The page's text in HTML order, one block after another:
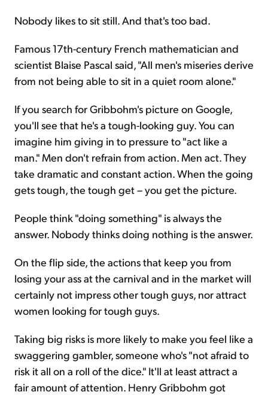
Nobody likes to sit still. And that's too bad.
Famous 17th-century French mathematician and
scientist Blaise Pascal said, "All men's miseries derive
from not being able to sit in a quiet room alone."
If you search for Gribbohm's picture on Google,
you'll see that he's a tough-looking guy. You can
imagine him giving in to pressure to "act like a
man." Men don't refrain from action. Men act. They
take dramatic and constant action. When the going
gets tough, the tough get – you get the picture.
People think "doing something" is always the
answer. Nobody thinks doing nothing is the answer.
On the flip side, the actions that keep you from
losing your ass at the carnival and in the market will
certainly not impress other tough guys, nor attract
women looking for tough guys.
Taking big risks is more likely to make you feel like a
swaggering gambler, someone who's "not afraid to
risk it all on a roll of the dice." It'll at least attract a
fair amount of attention. Henry Gribbohm got